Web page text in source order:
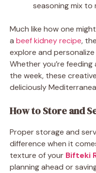
seasoning mix
Much like how one
a beef kidney recipe,
explore and
Whether you’re
the week, these
deliciously
How to Store and
Proper storage and
difference when it
texture of your Bifteki
planning ahead or